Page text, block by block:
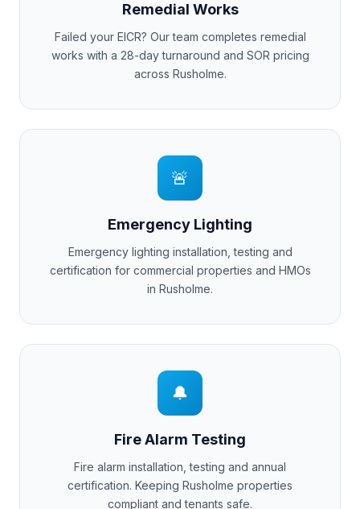
Remedial Works
Failed your EICR? Our team completes remedial
works with a 28-day turnaround and SOR pricing
across Rusholme.
🚨
Emergency Lighting
Emergency lighting installation, testing and
certification for commercial properties and HMOs
in Rusholme.
🔔
Fire Alarm Testing
Fire alarm installation, testing and annual
certification. Keeping Rusholme properties
compliant and tenants safe.